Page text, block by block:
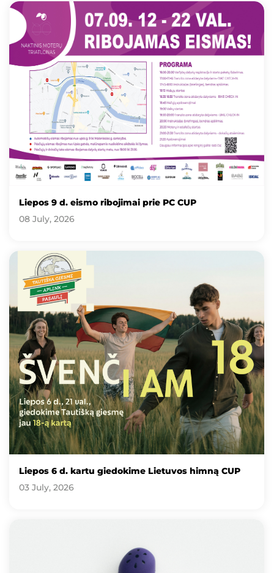
Liepos 9 d. eismo ribojimai prie PC CUP
08 July, 2026
Liepos 6 d. kartu giedokime Lietuvos himną CUP
03 July, 2026